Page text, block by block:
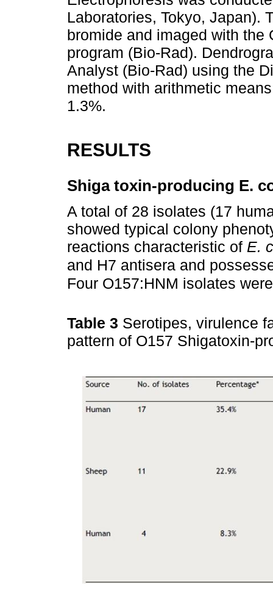
Laboratories, Tokyo, Japan).
bromide and imaged with the
program (Bio-Rad).
Analyst (Bio-Rad) using the
method with arithmetic
1.3%.
RESULTS
Shiga toxin-producing E.
A total of 28 isolates (17
showed typical colony
reactions characteristic of E.
and H7 antisera and
Four O157:HNM isolates
Table 3 Serotipes, virulence
pattern of O157 Shigatoxin-